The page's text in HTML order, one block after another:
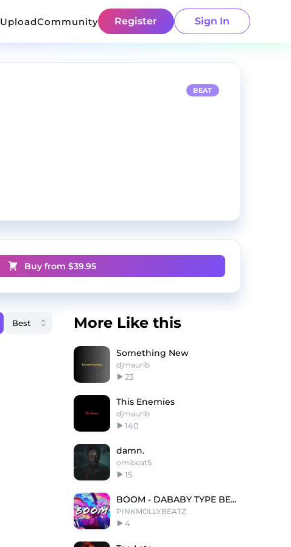
UploadCommunity Register Sign In
BEAT
Buy from $39.95
More Like this
Something New
djmaurib
23
This Enemies
djmaurib
140
damn.
omibeatS
15
BOOM - DABABY TYPE BEAT - FREESTYLE TYPE BEAT
PINKMOLLYBEATZ
4